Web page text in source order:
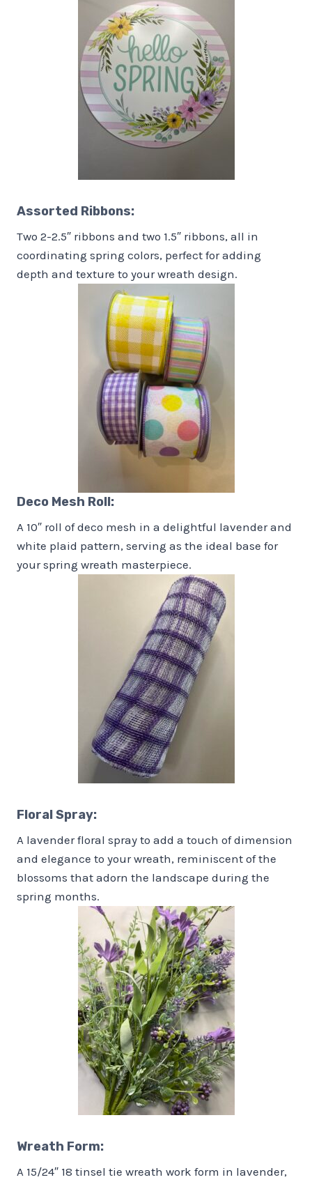
Assorted Ribbons:
Two 2-2.5″ ribbons and two 1.5″ ribbons, all in
coordinating spring colors, perfect for adding
depth and texture to your wreath design.
Deco Mesh Roll:
A 10″ roll of deco mesh in a delightful lavender and
white plaid pattern, serving as the ideal base for
your spring wreath masterpiece.
Floral Spray:
A lavender floral spray to add a touch of dimension
and elegance to your wreath, reminiscent of the
blossoms that adorn the landscape during the
spring months.
Wreath Form:
A 15/24″ 18 tinsel tie wreath work form in lavender,